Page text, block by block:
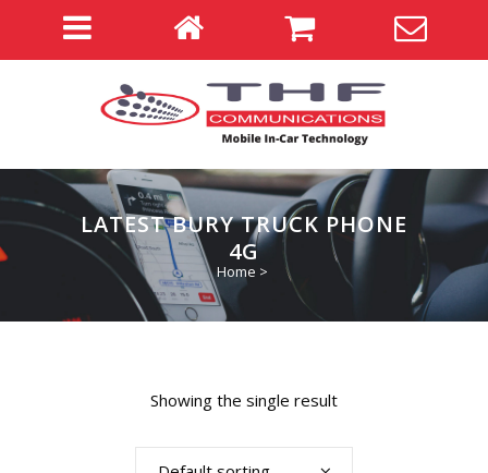
LATEST BURY TRUCK PHONE
4G
Home >
Showing the single result